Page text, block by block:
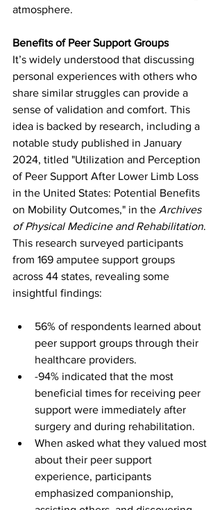
atmosphere.
Benefits of Peer Support Groups
It’s widely understood that discussing
personal experiences with others who
share similar struggles can provide a
sense of validation and comfort. This
idea is backed by research, including a
notable study published in January
2024, titled "Utilization and Perception
of Peer Support After Lower Limb Loss
in the United States: Potential Benefits
on Mobility Outcomes," in the Archives
of Physical Medicine and Rehabilitation.
This research surveyed participants
from 169 amputee support groups
across 44 states, revealing some
insightful findings:
56% of respondents learned about
peer support groups through their
healthcare providers.
-94% indicated that the most
beneficial times for receiving peer
support were immediately after
surgery and during rehabilitation.
When asked what they valued most
about their peer support
experience, participants
emphasized companionship,